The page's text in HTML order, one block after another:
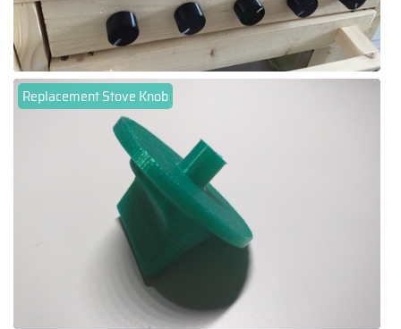
Replacement Stove Knob